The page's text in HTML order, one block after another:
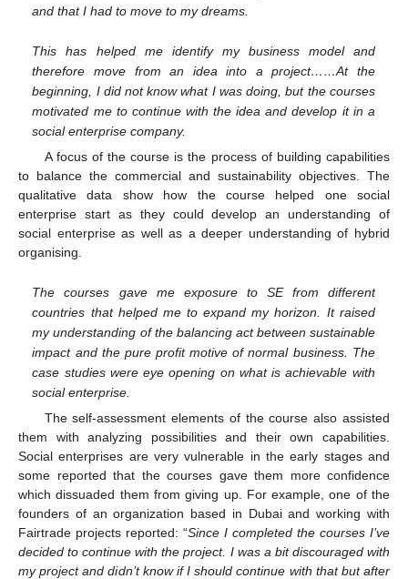
and that I had to move to my dreams.
This has helped me identify my business model and
therefore move from an idea into a project……At the
beginning, I did not know what I was doing, but the courses
motivated me to continue with the idea and develop it in a
social enterprise company.
A focus of the course is the process of building capabilities
to balance the commercial and sustainability objectives. The
qualitative data show how the course helped one social
enterprise start as they could develop an understanding of
social enterprise as well as a deeper understanding of hybrid
organising.
The courses gave me exposure to SE from different
countries that helped me to expand my horizon. It raised
my understanding of the balancing act between sustainable
impact and the pure profit motive of normal business. The
case studies were eye opening on what is achievable with
social enterprise.
The self-assessment elements of the course also assisted
them with analyzing possibilities and their own capabilities.
Social enterprises are very vulnerable in the early stages and
some reported that the courses gave them more confidence
which dissuaded them from giving up. For example, one of the
founders of an organization based in Dubai and working with
Fairtrade projects reported: “Since I completed the courses I’ve
decided to continue with the project. I was a bit discouraged with
my project and didn’t know if I should continue with that but after